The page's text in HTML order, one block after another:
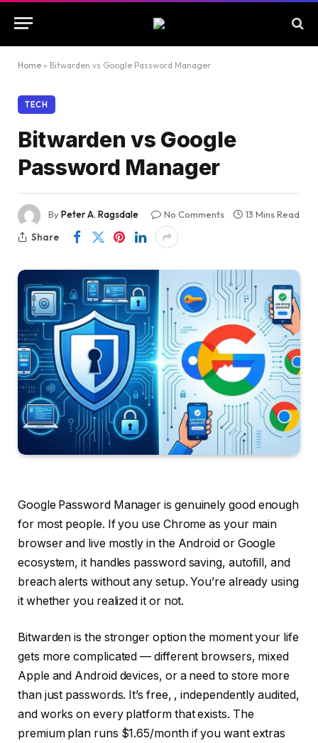
Home » Bitwarden vs Google Password Manager
TECH
Bitwarden vs Google
Password Manager
ByPeter A. Ragsdale No Comments
13 Mins Read
Share
Google Password Manager is genuinely good enough
for most people. If you use Chrome as your main
browser and live mostly in the Android or Google
ecosystem, it handles password saving, autofill, and
breach alerts without any setup. You’re already using
it whether you realized it or not.
Bitwarden is the stronger option the moment your life
gets more complicated — different browsers, mixed
Apple and Android devices, or a need to store more
than just passwords. It’s free, , independently audited,
and works on every platform that exists. The
premium plan runs $1.65/month if you want extras